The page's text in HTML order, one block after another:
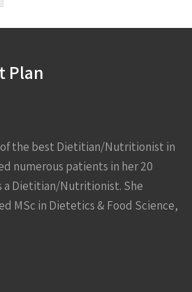
Plan
of the best Dietitian/Nutritionist in
numerous patients in her 20
a Dietitian/Nutritionist. She
MSc in Dietetics & Food Science,